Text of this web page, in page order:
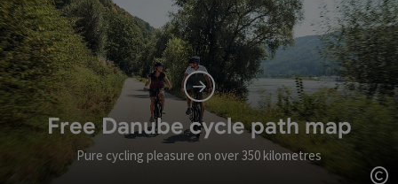
Free Danube cycle path map
Pure cycling pleasure on over 350 kilometres